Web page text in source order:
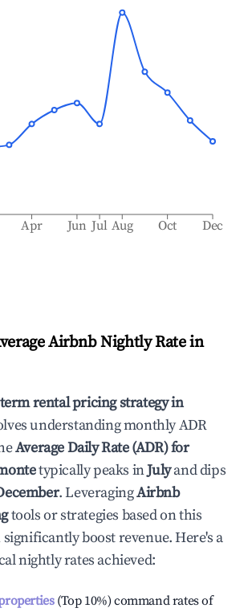
Apr Jun Jul Aug Oct Dec
Airbnb Nightly Rate in
rental pricing strategy in
understanding monthly ADR
Average Daily Rate (ADR) for
typically peaks inJulyand dips
. LeveragingAirbnb
tools or strategies based on this
boost revenue. Here's a
nightly rates achieved:
(Top 10%) command rates of